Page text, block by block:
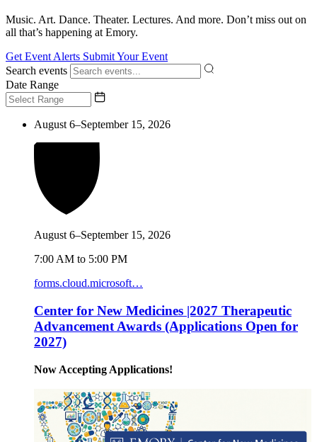
Music. Art. Dance. Theater. Lectures. And more. Don’t miss out on
all that’s happening at Emory.
Get Event Alerts Submit Your Event
Search events
Date Range
August 6–September 15, 2026
August 6–September 15, 2026
7:00 AM to 5:00 PM
forms.cloud.microsoft…
Center for New Medicines |2027 Therapeutic
Advancement Awards (Applications Open for
2027)
Now Accepting Applications!